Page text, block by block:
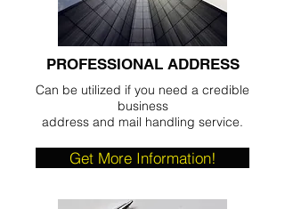
PROFESSIONAL ADDRESS
Can be utilized if you need a credible
business
address and mail handling service.
Get More Information!